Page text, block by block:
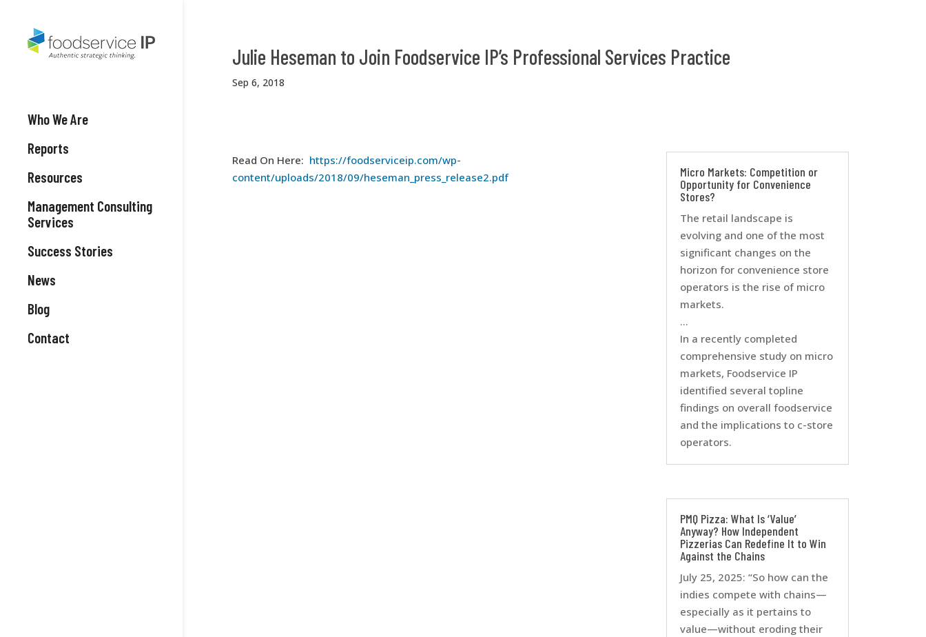
Who We Are
Reports
Resources
Management Consulting
Services
Success Stories
News
Blog
Contact
Julie Heseman to Join Foodservice IP’s Professional Services Practice
Sep 6, 2018
Read On Here: https://foodserviceip.com/wp-
content/uploads/2018/09/heseman_press_release2.pdf
Micro Markets: Competition or
Opportunity for Convenience
Stores?
The retail landscape is
evolving and one of the most
significant changes on the
horizon for convenience store
operators is the rise of micro
markets.
…
In a recently completed
comprehensive study on micro
markets, Foodservice IP
identified several topline
findings on overall foodservice
and the implications to c-store
operators.
PMQ Pizza: What Is ‘Value’
Anyway? How Independent
Pizzerias Can Redefine It to Win
Against the Chains
July 25, 2025: “So how can the
indies compete with chains—
especially as it pertains to
value—without eroding their